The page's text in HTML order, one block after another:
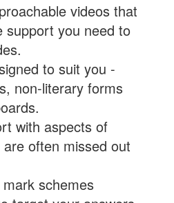
videos that
support you need to
to suit you -
non-literary forms
with aspects of
often missed out
schemes